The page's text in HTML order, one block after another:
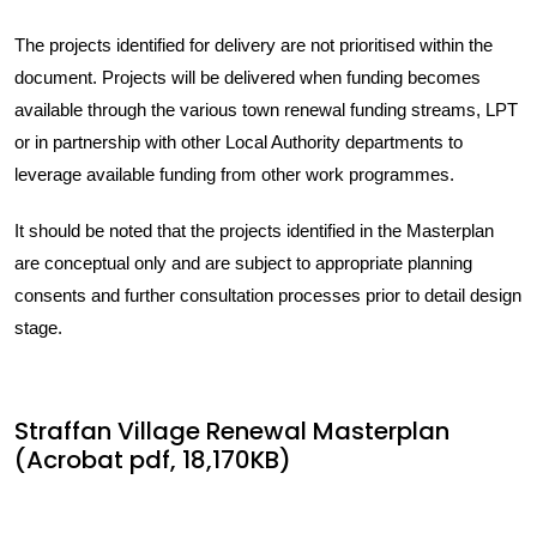
The projects identified for delivery are not prioritised within the
document. Projects will be delivered when funding becomes
available through the various town renewal funding streams, LPT
or in partnership with other Local Authority departments to
leverage available funding from other work programmes.
It should be noted that the projects identified in the Masterplan
are conceptual only and are subject to appropriate planning
consents and further consultation processes prior to detail design
stage.
Straffan Village Renewal Masterplan
(Acrobat pdf, 18,170KB)